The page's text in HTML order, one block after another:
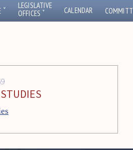
ˇ
LEGISLATIVE
OFFICES ˇ CALENDAR